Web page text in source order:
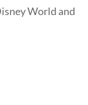
World and